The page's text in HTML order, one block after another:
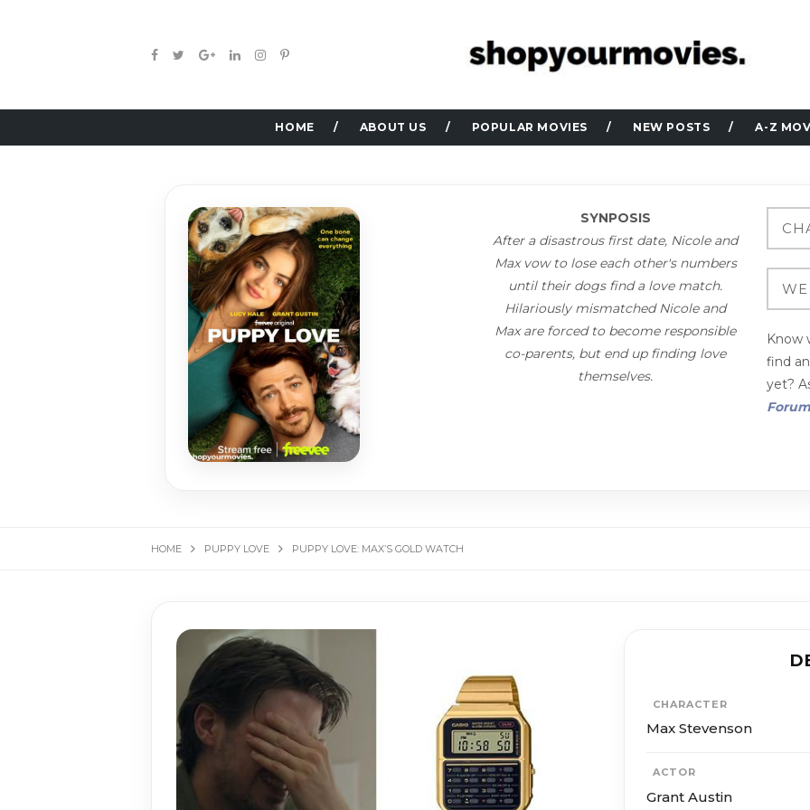
HOME ABOUT US POPULAR MOVIES NEW POSTS A-Z
SYNPOSIS
After a disastrous first date, Nicole and
Max vow to lose each other's numbers
until their dogs find a love match.
Hilariously mismatched Nicole and
Max are forced to become responsible
co-parents, but end up finding love
themselves.
Know
find
yet?
Forum
HOME PUPPY LOVE PUPPY LOVE: MAX’S GOLD WATCH
CHARACTER
Max Stevenson
ACTOR
Grant Austin